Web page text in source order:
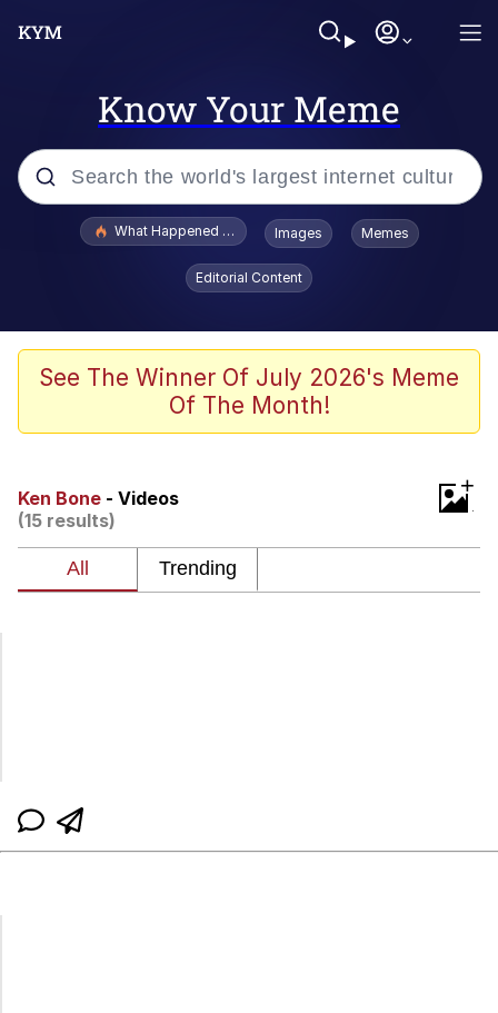
Know Your Meme
Popular searches
Evelyn Smith Smiling /
Evelynsmithhhhh Stare
Memes
Dancing Triangle HD GIF
Evelyn Smith Smiling /
What Happened To Toadsworth / Toadsworth Is Dead
Images Memes
Editorial Content
See The Winner Of July 2026's Meme
Of The Month!
Ken Bone - Videos
(15 results)
+